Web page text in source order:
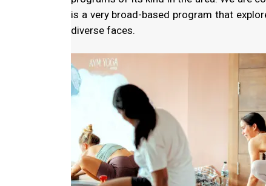
is a very broad-based program that
diverse faces.